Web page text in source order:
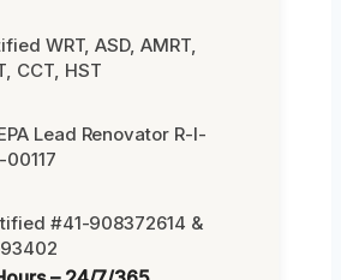
WRT, ASD, AMRT,
CCT, HST
Lead Renovator R-I-
#41-908372614 &